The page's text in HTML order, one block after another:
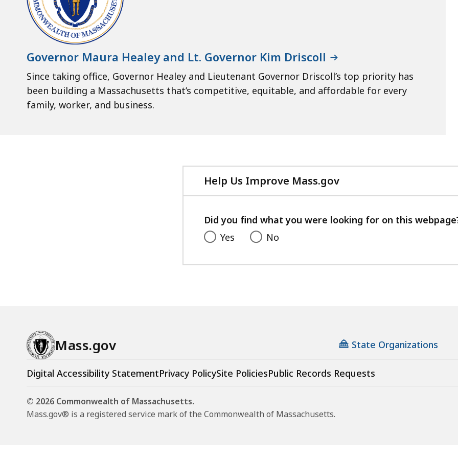
Governor Maura Healey and Lt. Governor Kim Driscoll
Since taking office, Governor Healey and Lieutenant Governor Driscoll’s top priority has
been building a Massachusetts that’s competitive, equitable, and affordable for every
family, worker, and business.
Help Us Improve Mass.gov
with
feedback
Did you find what you were looking for on this
Yes
No
Mass.gov State Organizations
Digital Accessibility StatementPrivacy PolicySite PoliciesPublic Records Requests
© 2026 Commonwealth of Massachusetts.
Mass.gov® is a registered service mark of the Commonwealth of Massachusetts.